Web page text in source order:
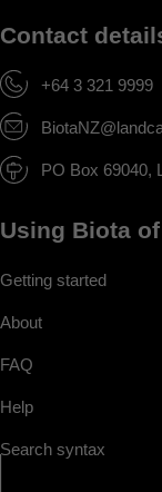
Contact
+64 3 321 9999
PO Box 69040,
Using Biota of
Getting started
About
FAQ
Help
Search syntax